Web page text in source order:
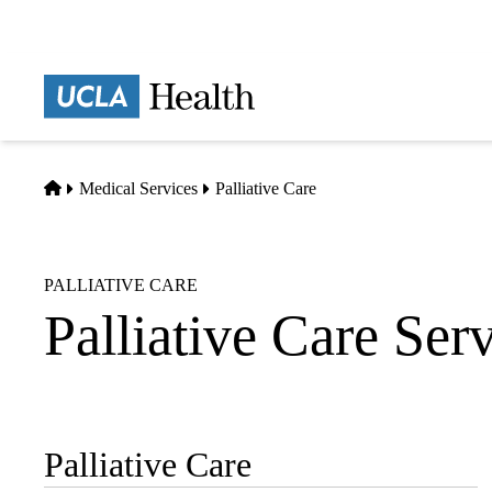
Home
Medical Services Palliative Care
PALLIATIVE CARE
Palliative Care
Sub-
navigation
Palliative Care